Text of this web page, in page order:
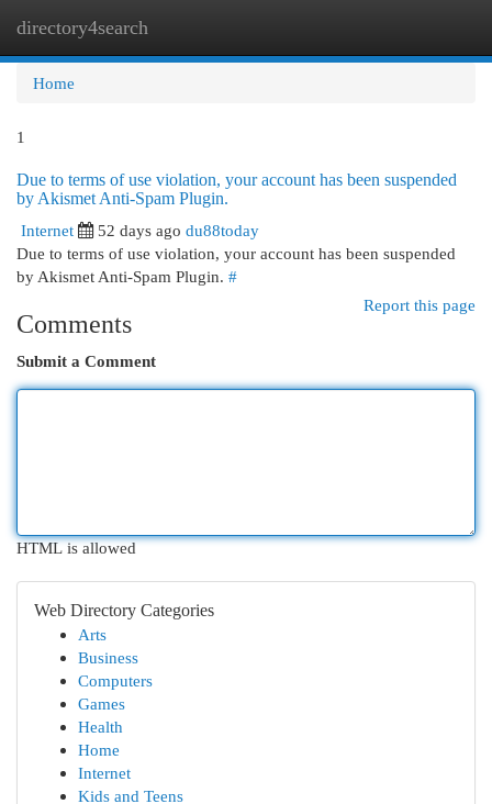
directory4search
Home
1
Due to terms of use violation, your account has been suspended
by Akismet Anti-Spam Plugin.
Internet
52 days ago du88today
Due to terms of use violation, your account has been suspended
by Akismet Anti-Spam Plugin. #
Report this page
Comments
Submit a Comment
HTML is allowed
Web Directory Categories
Arts
Business
Computers
Games
Health
Home
Internet
Kids and Teens